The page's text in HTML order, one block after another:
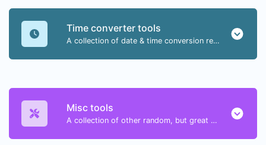
Time converter tools
A collection of date & time conversion related tools.
Misc tools
A collection of other random, but great & useful tools.